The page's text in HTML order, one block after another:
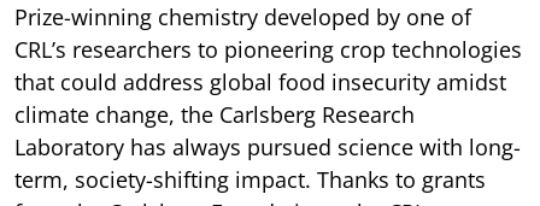
Prize-winning chemistry developed by one of
CRL’s researchers to pioneering crop technologies
that could address global food insecurity amidst
climate change, the Carlsberg Research
Laboratory has always pursued science with long-
term, society-shifting impact. Thanks to grants